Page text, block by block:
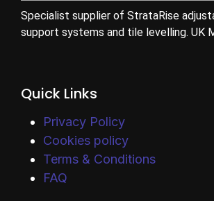
Specialist supplier of StrataRise
support systems and tile levelling. UK
Quick Links
Privacy Policy
Cookies policy
Terms & Conditions
FAQ